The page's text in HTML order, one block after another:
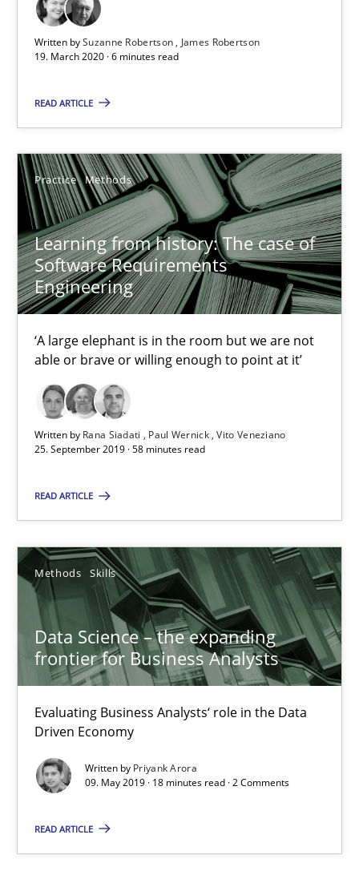
Written bySuzanne Robertson
James Robertson
19. March 2020 · 6 minutes read
READ ARTICLE
Practice Methods
Learning from history: The case of
Software Requirements
Engineering
‘A large elephant is in the room but we are not
able or brave or willing enough to point at it’
Written by Rana Siadati Paul Wernick Vito Veneziano
25. September 2019 · 58 minutes read
READ ARTICLE
Methods Skills
Data Science – the expanding
frontier for Business Analysts
Evaluating Business Analysts‘ role in the Data
Driven Economy
Written by Priyank Arora
09. May 2019 · 18 minutes read · 2 Comments
READ ARTICLE
‘A large elephant is in the room but we are not able or brave
Practice Methods
Rana Siadati
Vito Veneziano
25.09.2019
58 minutes
Evaluating Business Analysts‘ role in the Data Driven Economy
Methods Skills
Priyank Arora
09.05.2019
18 minutes